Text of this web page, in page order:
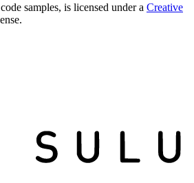
samples, is licensed under a Creative